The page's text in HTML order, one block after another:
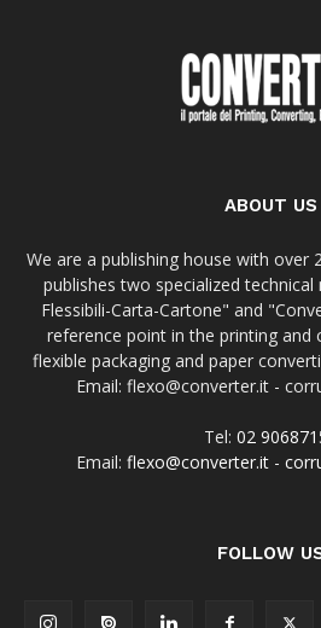
ABOUT US
We are a publishing house with over
publishes two specialized
Flessibili-Carta-Cartone" and
reference point in the printing and
flexible packaging and paper
Email: flexo@converter.it -
Tel: 02
Email: flexo@converter.it -
FOLLOW